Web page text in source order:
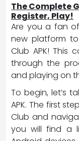
The Complete
Register, Play!
Are you a fan
new platform
Club APK! This
through the
and playing on
To begin, let’s
APK. The first
Club and
you will find a